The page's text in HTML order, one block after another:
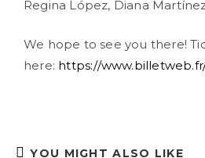
Regina López, Diana
We hope to see you there!
here: https://
YOU MIGHT ALSO LIKE